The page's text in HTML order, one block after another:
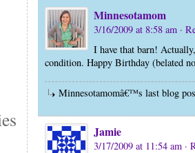
Minnesotamom
3/16/2009 at 8:58 am ·
I have that barn!
condition. Happy Birthday (belated
Minnesotamomâ€™s last blog
Jamie
3/17/2009 at 11:54 am ·